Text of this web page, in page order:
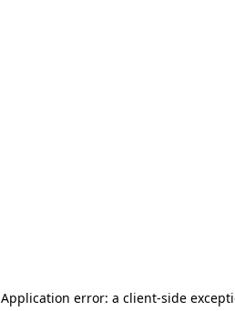
Application error: a client-side